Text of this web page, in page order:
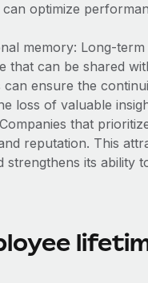
optimize
memory: Long-
that can be shared
ensure the
loss of valuable
that
reputation. This
strengthens its ability